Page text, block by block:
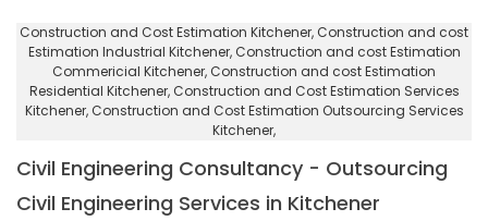
Construction and Cost Estimation Kitchener, Construction and cost
Estimation Industrial Kitchener, Construction and cost Estimation
Commericial Kitchener, Construction and cost Estimation
Residential Kitchener, Construction and Cost Estimation Services
Kitchener, Construction and Cost Estimation Outsourcing Services
Kitchener,
Civil Engineering Consultancy - Outsourcing
Civil Engineering Services in Kitchener